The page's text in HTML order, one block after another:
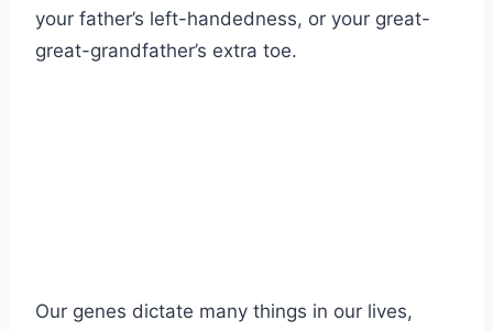
your father’s left-handedness, or your great-
great-grandfather’s extra toe.
Our genes dictate many things in our lives,